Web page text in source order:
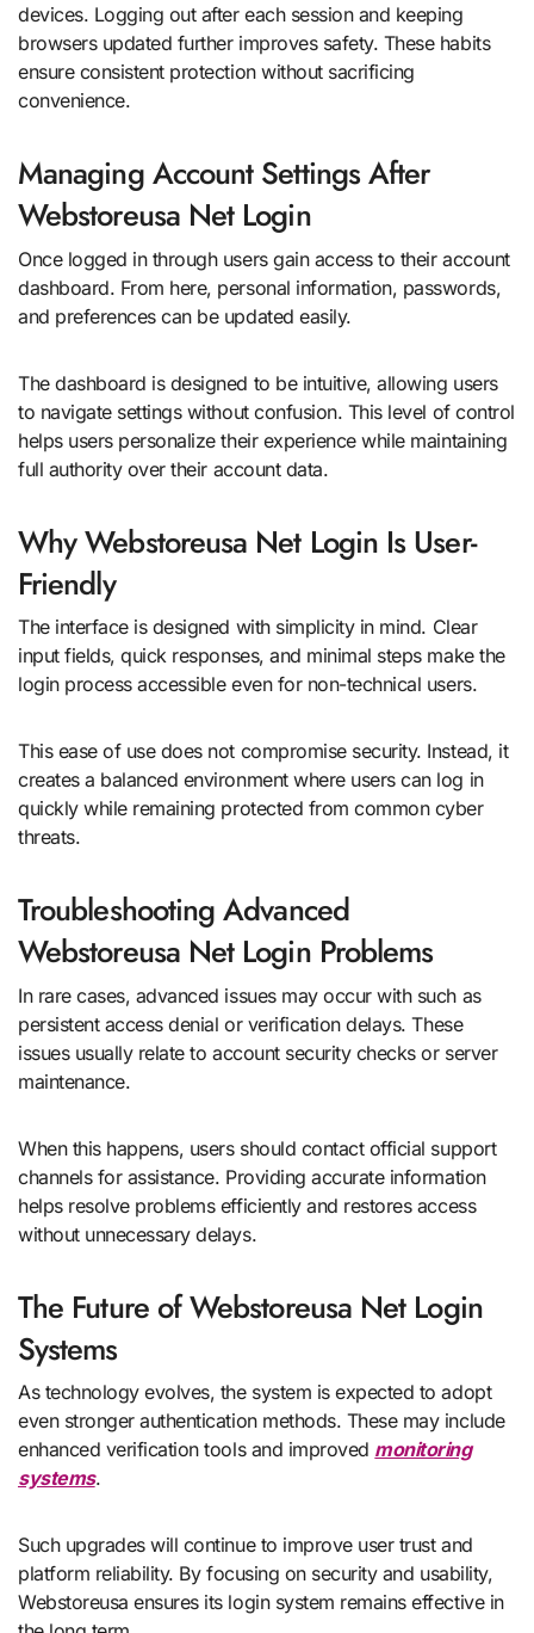
devices. Logging out after each session and keeping
browsers updated further improves safety. These habits
ensure consistent protection without sacrificing
convenience.
Managing Account Settings After
Webstoreusa Net Login
Once logged in through users gain access to their account
dashboard. From here, personal information, passwords,
and preferences can be updated easily.
The dashboard is designed to be intuitive, allowing users
to navigate settings without confusion. This level of control
helps users personalize their experience while maintaining
full authority over their account data.
Why Webstoreusa Net Login Is User-
Friendly
The interface is designed with simplicity in mind. Clear
input fields, quick responses, and minimal steps make the
login process accessible even for non-technical users.
This ease of use does not compromise security. Instead, it
creates a balanced environment where users can log in
quickly while remaining protected from common cyber
threats.
Troubleshooting Advanced
Webstoreusa Net Login Problems
In rare cases, advanced issues may occur with such as
persistent access denial or verification delays. These
issues usually relate to account security checks or server
maintenance.
When this happens, users should contact official support
channels for assistance. Providing accurate information
helps resolve problems efficiently and restores access
without unnecessary delays.
The Future of Webstoreusa Net Login
Systems
As technology evolves, the system is expected to adopt
even stronger authentication methods. These may include
enhanced verification tools and improved monitoring
systems.
Such upgrades will continue to improve user trust and
platform reliability. By focusing on security and usability,
Webstoreusa ensures its login system remains effective in